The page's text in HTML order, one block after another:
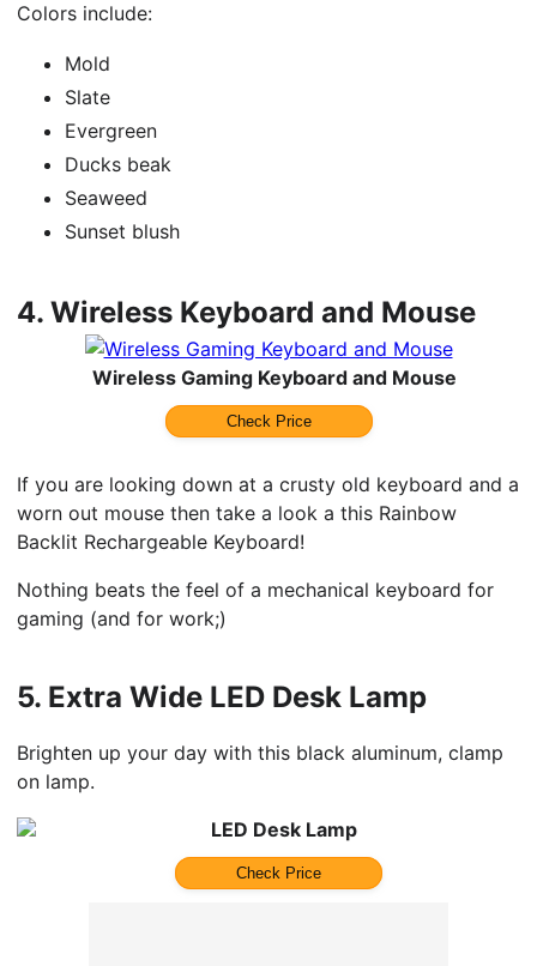
Colors include:
Mold
Slate
Evergreen
Ducks beak
Seaweed
Sunset blush
4.Wireless Keyboard and Mouse
Wireless Gaming Keyboard and Mouse
Check Price
If you are looking down at a crusty old keyboard and a
worn out mouse then take a look a this Rainbow
Backlit Rechargeable Keyboard!
Nothing beats the feel of a mechanical keyboard for
gaming (and for work;)
5. Extra Wide LED Desk Lamp
Brighten up your day with this black aluminum, clamp
on lamp.
LED Desk Lamp
Check Price